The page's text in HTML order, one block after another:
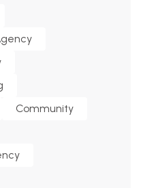
Community